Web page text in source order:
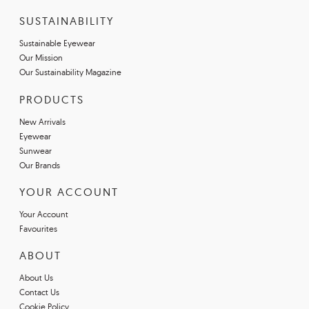
SUSTAINABILITY
Sustainable Eyewear
Our Mission
Our Sustainability Magazine
PRODUCTS
New Arrivals
Eyewear
Sunwear
Our Brands
YOUR ACCOUNT
Your Account
Favourites
ABOUT
About Us
Contact Us
Cookie Policy